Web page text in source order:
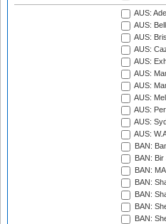
AUS:
AUS:
AUS:
AUS:
AUS:
AUS:
AUS:
AUS:
AUS:
AUS:
AUS:
BAN:
BAN:
BAN:
BAN:
BAN:
BAN:
BAN: